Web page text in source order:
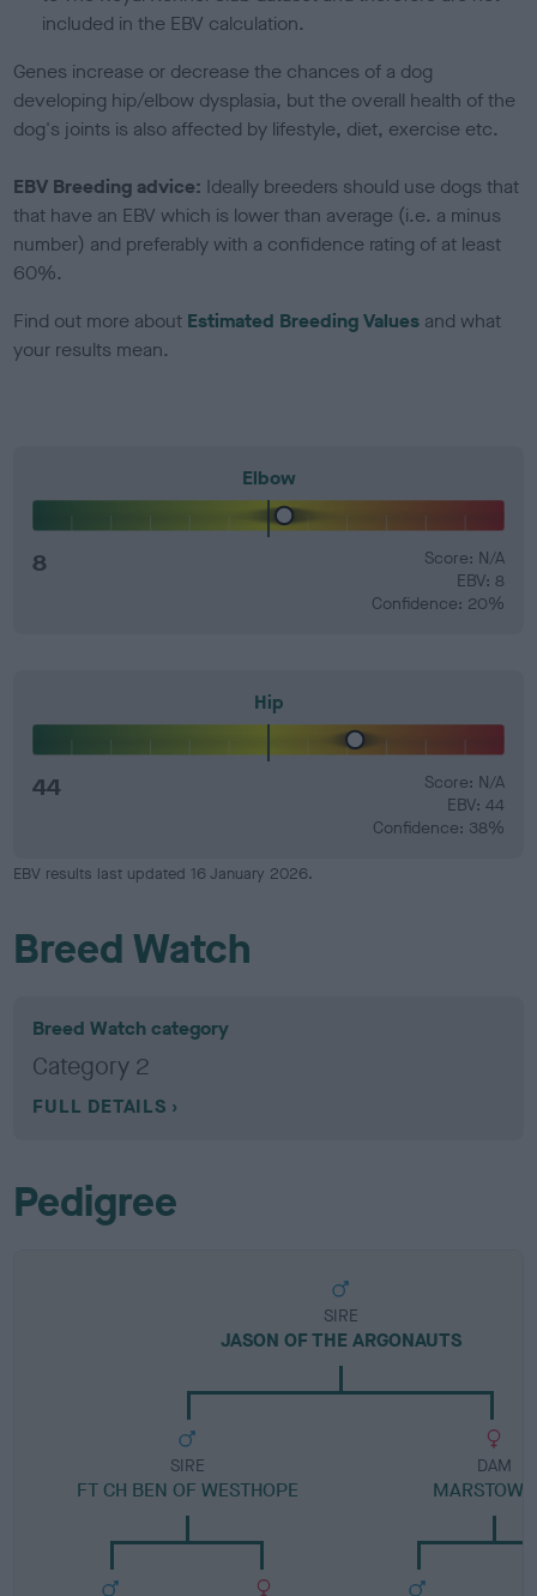
included in the EBV calculation.
Genes increase or decrease the chances of a dog
developing hip/elbow dysplasia, but the overall health of the
dog's joints is also affected by lifestyle, diet, exercise etc.
EBV Breeding advice: Ideally breeders should use dogs that
that have an EBV which is lower than average (i.e. a minus
number) and preferably with a confidence rating of at least
60%.
Find out more about Estimated Breeding Values and what
your results mean.
Elbow
8
Score: N/A
EBV: 8
Confidence: 20%
Hip
44
Score: N/A
EBV: 44
Confidence: 38%
EBV results last updated 16 January 2026.
Breed Watch
Breed Watch category
Category 2
FULL DETAILS
Pedigree
SIRE
JASON OF THE ARGONAUTS
SIRE
FT CH BEN OF WESTHOPE
DAM
MARSTOW